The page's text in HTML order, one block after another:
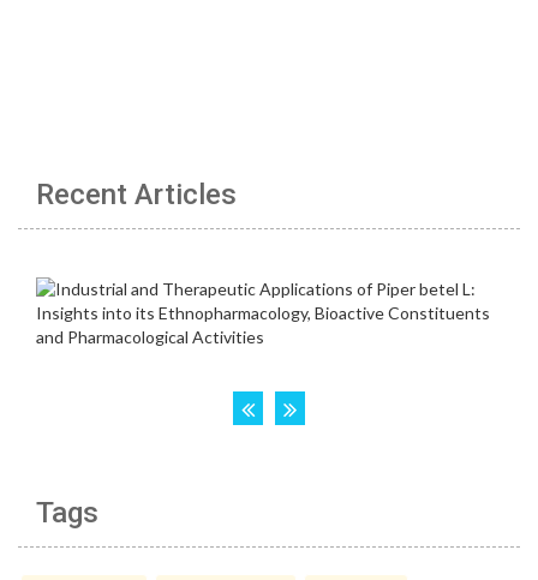
Recent Articles
Tags